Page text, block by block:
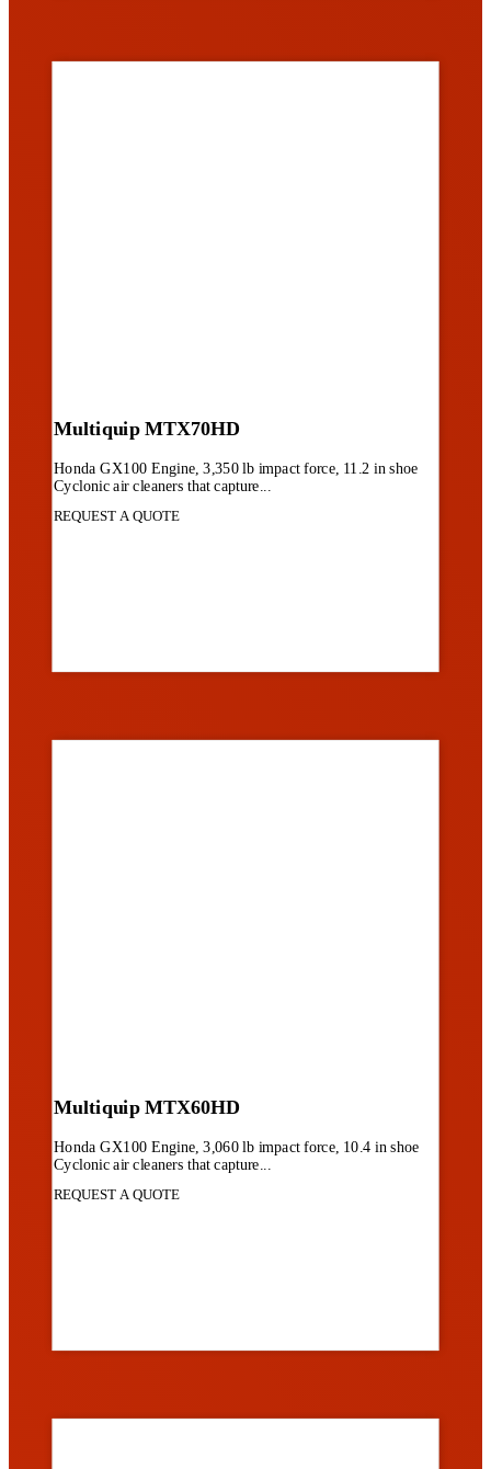
Multiquip MTX70HD
Honda GX100 Engine, 3,350 lb impact force, 11.2 in shoe
Cyclonic air cleaners that capture...
REQUEST A QUOTE
Multiquip MTX60HD
Honda GX100 Engine, 3,060 lb impact force, 10.4 in shoe
Cyclonic air cleaners that capture...
REQUEST A QUOTE